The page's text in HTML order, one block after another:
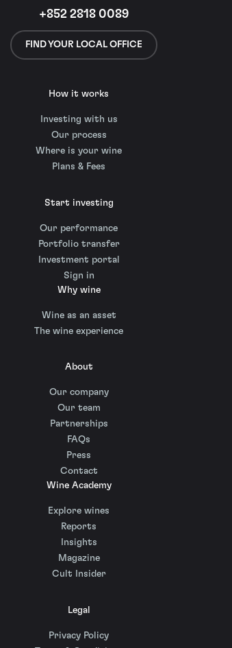
+852 2818 0089
FIND YOUR LOCAL OFFICE
How it works
Investing with us
Our process
Where is your wine
Plans & Fees
Start investing
Our performance
Portfolio transfer
Investment portal
Sign in
Why wine
Wine as an asset
The wine experience
About
Our company
Our team
Partnerships
FAQs
Press
Contact
Wine Academy
Explore wines
Reports
Insights
Magazine
Cult Insider
Legal
Privacy Policy